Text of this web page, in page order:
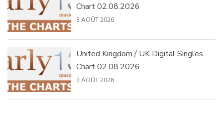
Chart 02.08.2026
3 AOÛT 2026
United Kingdom / UK Digital Singles
Chart 02.08.2026
3 AOÛT 2026